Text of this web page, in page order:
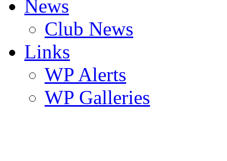
News
Club News
Links
WP Alerts
WP Galleries